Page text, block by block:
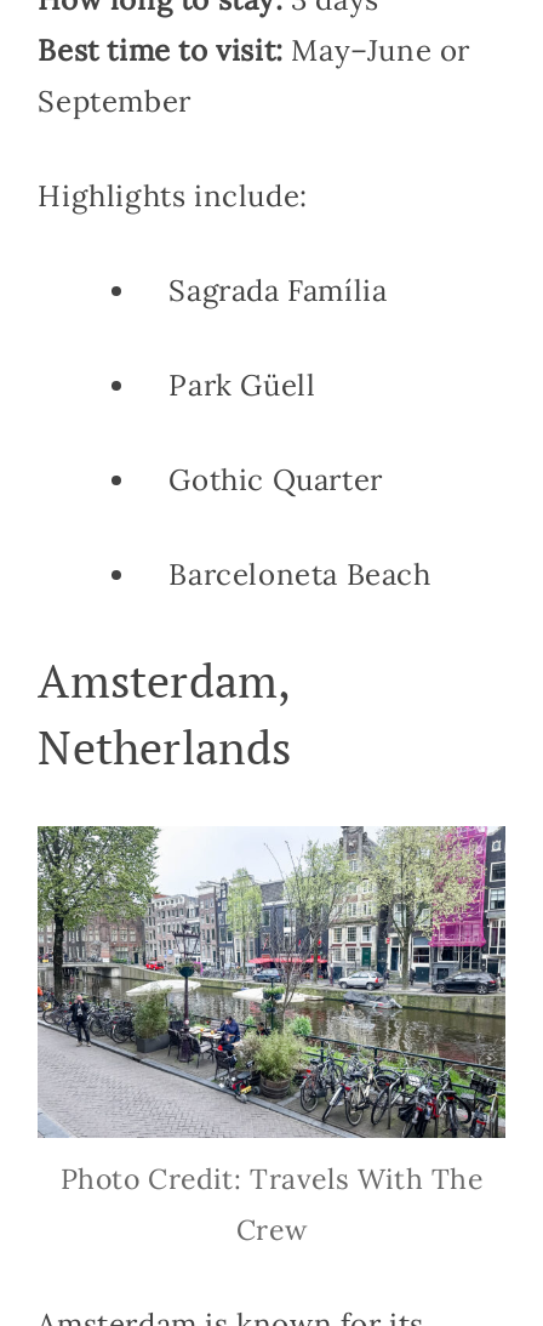
Best time to visit: May–June or
September
Highlights include:
Sagrada Família
Park Güell
Gothic Quarter
Barceloneta Beach
Amsterdam,
Netherlands
Photo Credit: Travels With The
Crew